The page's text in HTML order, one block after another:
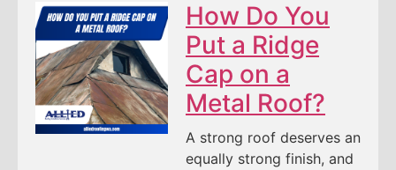
How Do You
Put a Ridge
Cap on a
Metal Roof?
A strong roof deserves an
equally strong finish, and